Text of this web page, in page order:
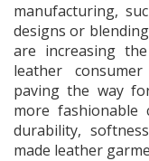
manufacturing,
designs or
are increasing
leather
paving the way
more fashionable
durability,
made leather